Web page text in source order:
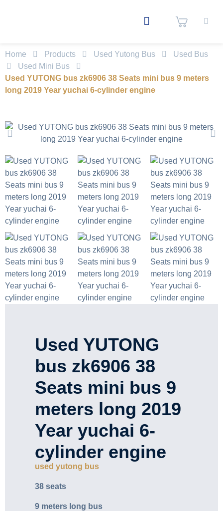
Home Products Used Yutong Bus
Used Bus
Used Mini Bus
Used YUTONG bus zk6906 38 Seats mini bus 9 meters
long 2019 Year yuchai 6-cylinder engine
Used YUTONG
bus zk6906 38
Seats mini bus 9
meters long 2019
Year yuchai 6-
cylinder engine
used yutong bus
38 seats
9 meters long bus